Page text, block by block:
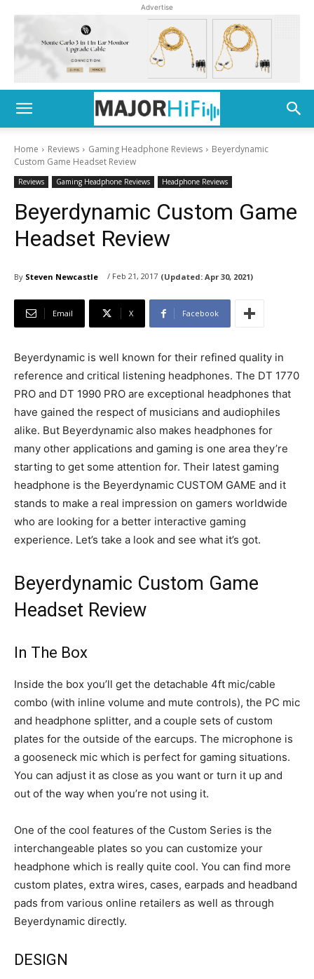
Advertise
Home Reviews Gaming Headphone Reviews
Beyerdynamic
Custom Game Headset Review
Reviews Gaming Headphone Reviews Headphone Reviews
Beyerdynamic Custom Game
Headset Review
By Steven Newcastle / Feb 21, 2017 (Updated: Apr 30, 2021)
Email X Facebook
Beyerdynamic is well known for their refined quality in
reference and critical listening headphones. The DT 1770
PRO and DT 1990 PRO are exceptional headphones that
have gained the respect of musicians and audiophiles
alike. But Beyerdynamic also makes headphones for
many other applications and gaming is one area they’re
starting to get some attention for. Their latest gaming
headphone is the Beyerdynamic CUSTOM GAME and it
stands to make a real impression on gamers worldwide
who are looking for a better interactive gaming
experience. Let’s take a look and see what it’s got.
Beyerdynamic Custom Game
Headset Review
In The Box
Inside the box you’ll get the detachable 4ft mic/cable
combo (with inline volume and mute controls), the PC mic
and headphone splitter, and a couple sets of custom
plates for the outside of the earcups. The microphone is
a gooseneck mic which is perfect for gaming situations.
You can adjust it as close as you want or turn it up and
out of the way when you’re not using it.
One of the cool features of the Custom Series is the
interchangeable plates so you can customize your
headphone which is really quite cool. You can find more
custom plates, extra wires, cases, earpads and headband
pads from various online retailers as well as through
Beyerdynamic directly.
DESIGN